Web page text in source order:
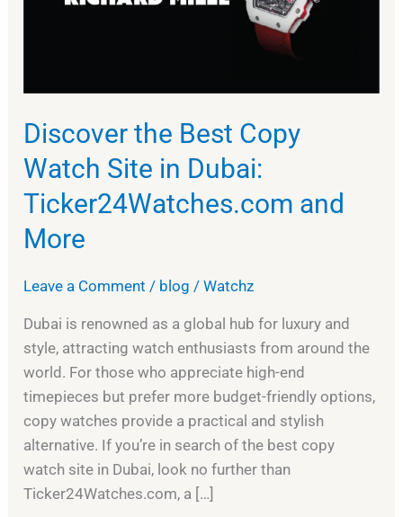
Discover the Best Copy
Watch Site in Dubai:
Ticker24Watches.com and
More
Leave a Comment / blog /Watchz
Dubai is renowned as a global hub for luxury and
style, attracting watch enthusiasts from around the
world. For those who appreciate high-end
timepieces but prefer more budget-friendly options,
copy watches provide a practical and stylish
alternative. If you’re in search of the best copy
watch site in Dubai, look no further than
Ticker24Watches.com, a […]
and
More